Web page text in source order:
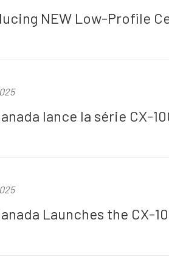
NEW Low-Profile
lance la série
Launches the